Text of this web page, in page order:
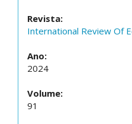
Revista:
International Review Of
Ano:
2024
Volume:
91